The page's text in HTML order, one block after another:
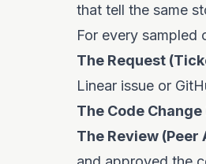
that tell the same
For every sampled
The Request
Linear issue or
The Code
The Review (Peer